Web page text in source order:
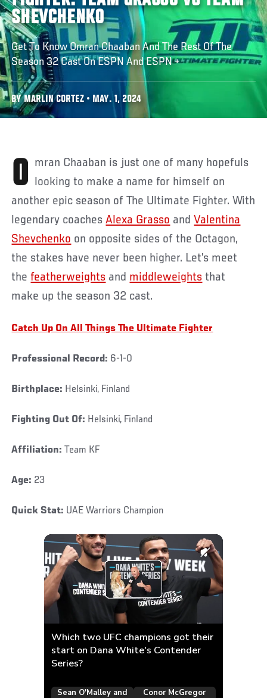
SHEVCHENKO
Get To Know Omran Chaaban And The Rest Of The
Season 32 Cast On ESPN And ESPN +
BY MARLIN CORTEZ • MAY. 1, 2024
Omran Chaaban is just one of many hopefuls looking to make a name for himself on
another epic season of The Ultimate Fighter. With
legendary coachesAlexa Grasso andValentina
Shevchenko on opposite sides of the Octagon,
the stakes have never been higher. Let’s meet
thefeatherweights and middleweights that
make up the season 32 cast.
Catch Up On All Things The Ultimate Fighter
Professional Record: 6-1-0
Birthplace: Helsinki, Finland
Fighting Out Of: Helsinki, Finland
Affiliation: Team KF
Age: 23
Quick Stat: UAE Warriors Champion